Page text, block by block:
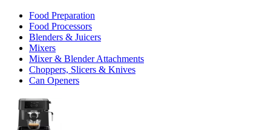
Food Preparation
Food Processors
Blenders & Juicers
Mixers
Mixer & Blender Attachments
Choppers, Slicers & Knives
Can Openers